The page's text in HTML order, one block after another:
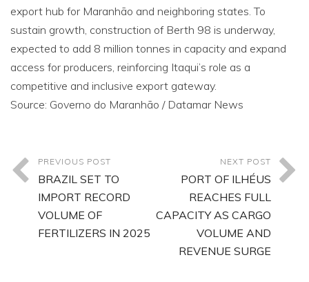
export hub for Maranhão and neighboring states. To
sustain growth, construction of Berth 98 is underway,
expected to add 8 million tonnes in capacity and expand
access for producers, reinforcing Itaqui’s role as a
competitive and inclusive export gateway.
Source: Governo do Maranhão / Datamar News
PREVIOUS POST
BRAZIL SET TO
IMPORT RECORD
VOLUME OF
FERTILIZERS IN 2025
NEXT POST
PORT OF ILHÉUS
REACHES FULL
CAPACITY AS CARGO
VOLUME AND
REVENUE SURGE